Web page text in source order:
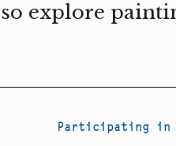
explore
Participating in